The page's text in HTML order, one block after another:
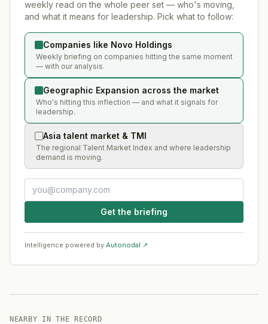
weekly read on the whole peer set — who's moving,
and what it means for leadership. Pick what to follow:
Companies like Novo Holdings
Weekly briefing on companies hitting the same moment
— with our analysis.
Geographic Expansion across the market
Who's hitting this inflection — and what it signals for
leadership.
Asia talent market & TMI
The regional Talent Market Index and where leadership
demand is moving.
Get the briefing
Intelligence powered by Autonodal ↗
NEARBY IN THE RECORD